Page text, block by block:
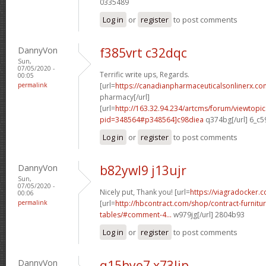
Log in or register to post comments
DannyVon
Sun,
07/05/2020 -
00:05
permalink
f385vrt c32dqc
Terrific write ups, Regards.
[url=https://
pharmacy[/url]
[url=http://163.32.94.234/artcms/forum/
pid=348564#p348564]c98diea q374bg[/url]
Log in or register to post comments
DannyVon
Sun,
07/05/2020 -
00:06
permalink
b82ywl9 j13ujr
Nicely put, Thank you! [url=https://
[url=http://hbcontract.com/shop/contract-
tables/#comment-4... w979jg[/url] 2804b93
Log in or register to post comments
DannyVon